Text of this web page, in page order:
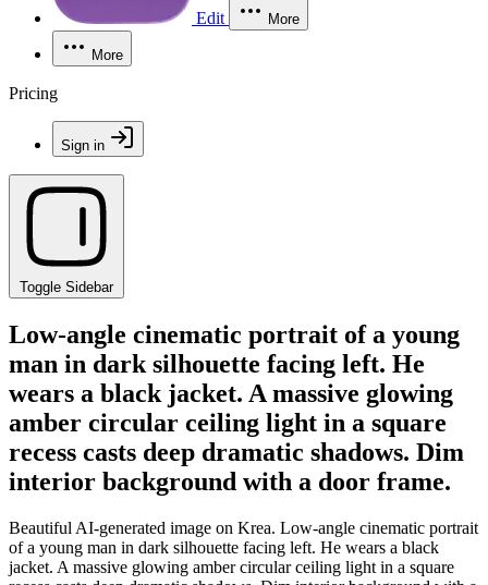
Edit More
More
Pricing
Sign in
Toggle Sidebar
Low-angle cinematic portrait of a young
man in dark silhouette facing left. He
wears a black jacket. A massive glowing
amber circular ceiling light in a square
recess casts deep dramatic shadows. Dim
interior background with a door frame.
Beautiful AI-generated image on Krea. Low-angle cinematic portrait
of a young man in dark silhouette facing left. He wears a black
jacket. A massive glowing amber circular ceiling light in a square